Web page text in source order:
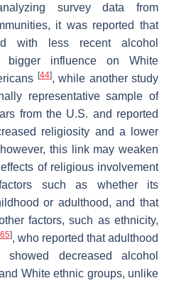
survey data from
it was reported that
with less recent alcohol
influence on White
[44], while another study
representative sample of
from the U.S. and reported
religiosity and a lower
this link may weaken
of religious involvement
such as whether its
or adulthood, and that
factors, such as ethnicity,
65], who reported that adulthood
decreased alcohol
White ethnic groups, unlike